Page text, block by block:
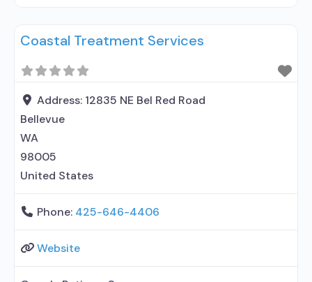
medication assisted treatment for alcohol use
relationship with prescribing entity; Accepts
clients using MAT but prescribed elsewhere; Anger
management; Brief intervention;
Coastal Treatment Services
Address: 12835 NE Bel Red Road
Bellevue
WA
98005
United States
Phone: 425-646-4406
Website